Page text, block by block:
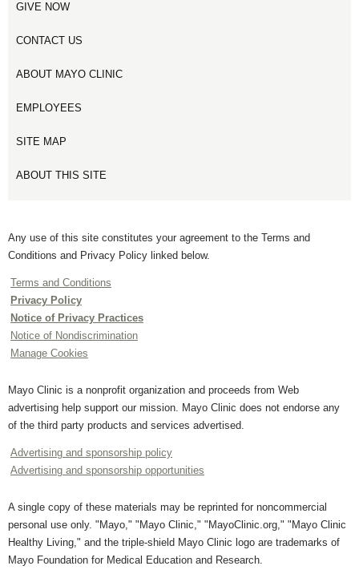
GIVE NOW
CONTACT US
ABOUT MAYO CLINIC
EMPLOYEES
SITE MAP
ABOUT THIS SITE
Any use of this site constitutes your agreement to the Terms and
Conditions and Privacy Policy linked below.
Terms and Conditions
Privacy Policy
Notice of Privacy Practices
Notice of Nondiscrimination
Manage Cookies
Mayo Clinic is a nonprofit organization and proceeds from Web
advertising help support our mission. Mayo Clinic does not endorse any
of the third party products and services advertised.
Advertising and sponsorship policy
Advertising and sponsorship opportunities
A single copy of these materials may be reprinted for noncommercial
personal use only. "Mayo," "Mayo Clinic," "MayoClinic.org," "Mayo Clinic
Healthy Living," and the triple-shield Mayo Clinic logo are trademarks of
Mayo Foundation for Medical Education and Research.